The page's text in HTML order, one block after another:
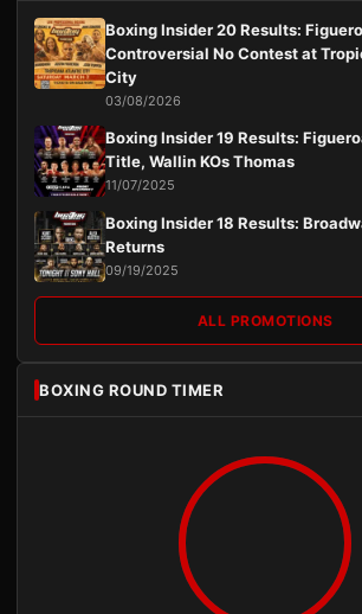
Boxing Insider 20 Results:
Controversial No Contest at
City
03/08/2026
Boxing Insider 19 Results:
Title, Wallin KOs Thomas
11/07/2025
Boxing Insider 18 Results:
Returns
09/19/2025
ALL PROMOTIONS
BOXING ROUND TIMER